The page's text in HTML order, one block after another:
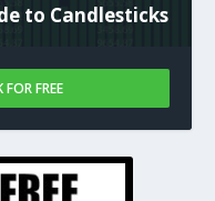
to Candlesticks
FREE